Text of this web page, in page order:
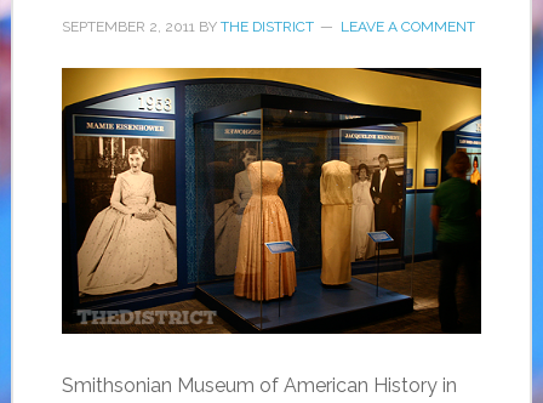
SEPTEMBER 2, 2011BY THE DISTRICT LEAVE A COMMENT
Smithsonian Museum of American History in